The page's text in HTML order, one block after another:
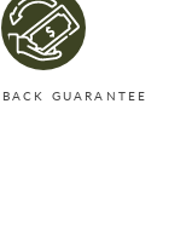
GUARANTEE